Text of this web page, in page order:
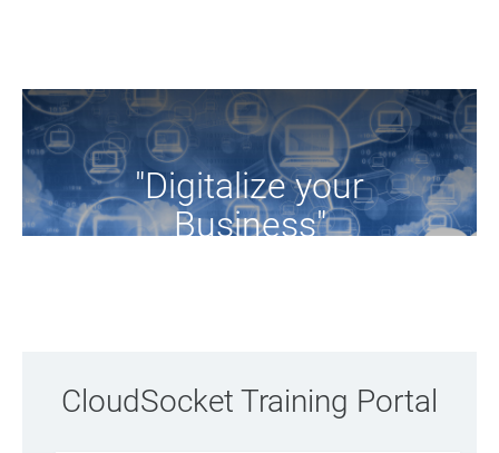
"Digitalize your
Business"
CloudSocket Training Portal